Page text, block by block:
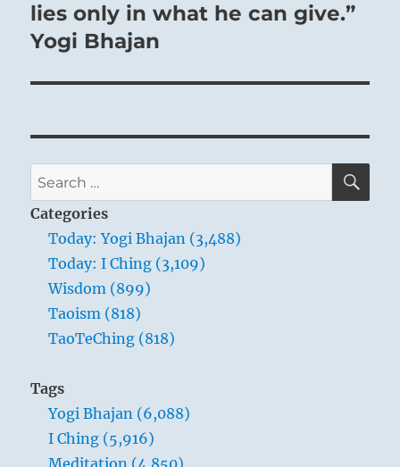
lies only in what he can give.”
Yogi Bhajan
Search
for:
Categories
Today: Yogi Bhajan (3,488)
Today: I Ching (3,109)
Wisdom (899)
Taoism (818)
TaoTeChing (818)
Tags
Yogi Bhajan (6,088)
I Ching (5,916)